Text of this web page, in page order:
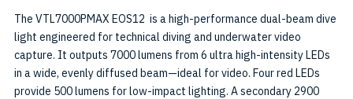
BK
The VTL7000PMAX EOS12 is a high-performance dual-beam dive
light engineered for technical diving and underwater video
capture. It outputs 7000 lumens from 6 ultra high-intensity LEDs
in a wide, evenly diffused beam—ideal for video. Four red LEDs
provide 500 lumens for low-impact lighting. A secondary 2900